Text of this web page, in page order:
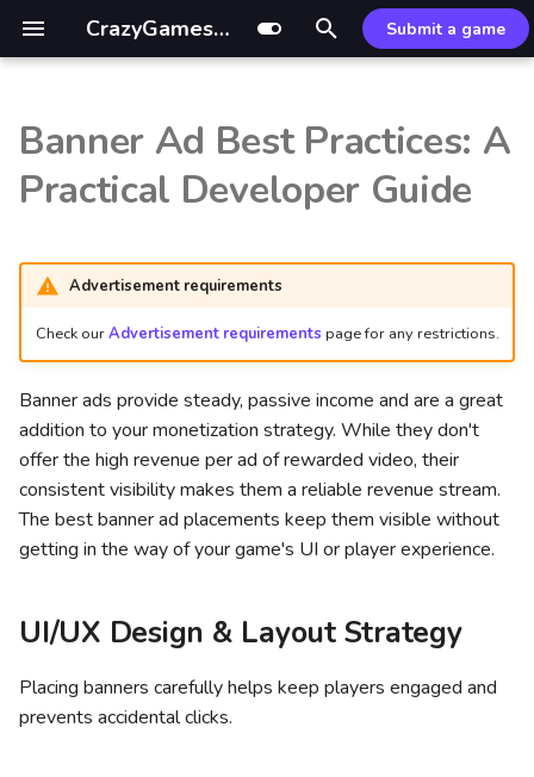
CrazyGames Documentation
y
e
a
r
t
s
a
r
c
Submit a game
Introduction
Gameplay
Advertisement
Account integration
Multiplayer
Game covers
Introduction
Banners
Game
User
Data
In-game purchases
Introduction
Other engines
GDevelop ↗
Mouse control
Basic Launch Guide
Game Loading Tips
UI/UX Design & Layout
Strategy
Space Early
2. Safe Zones & Placement
3. Avoid Clutter
Actionable Tips:
Maximizing Viewability &
Revenue
Optimizing and Iterating on
Your Banners
Sitelock
Custom build
Optimizer package
Common Issues
Addressables guide
External resources
Banner Ad Best Practices: A
Practical Developer Guide
Advertisement requirements
Check ourAdvertisement requirements page for any restrictions.
Banner ads provide steady, passive income and are a great
addition to your monetization strategy. While they don't
offer the high revenue per ad of rewarded video, their
consistent visibility makes them a reliable revenue stream.
The best banner ad placements keep them visible without
getting in the way of your game's UI or player experience.
UI/UX Design & Layout Strategy
Placing banners carefully helps keep players engaged and
prevents accidental clicks.